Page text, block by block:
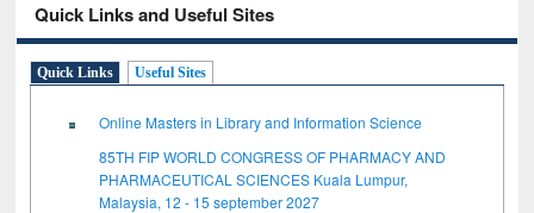
Quick Links and Useful Sites
Quick Links Useful Sites
Online Masters in Library and Information Science
85TH FIP WORLD CONGRESS OF PHARMACY AND
PHARMACEUTICAL SCIENCES Kuala Lumpur,
Malaysia, 12 - 15 september 2027